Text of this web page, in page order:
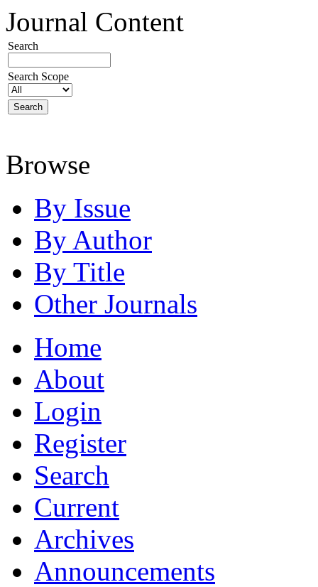
Journal Content
Search
Search Scope
Browse
By Issue
By Author
By Title
Other Journals
Home
About
Login
Register
Search
Current
Archives
Announcements